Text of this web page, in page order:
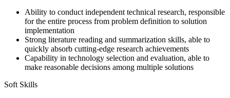
Ability to conduct independent technical research, responsible
for the entire process from problem definition to solution
implementation
Strong literature reading and summarization skills, able to
quickly absorb cutting-edge research achievements
Capability in technology selection and evaluation, able to
make reasonable decisions among multiple solutions
Soft Skills